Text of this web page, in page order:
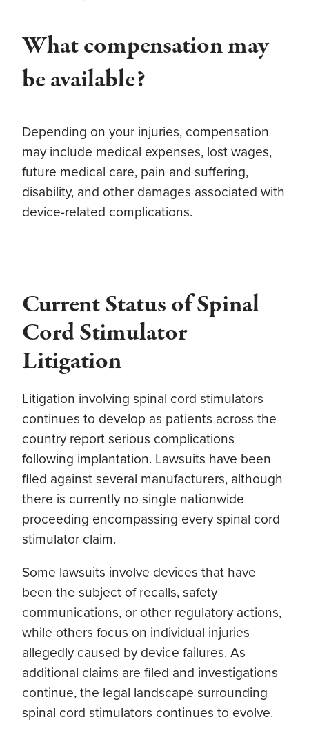
What compensation may
be available?
Depending on your injuries, compensation
may include medical expenses, lost wages,
future medical care, pain and suffering,
disability, and other damages associated with
device-related complications.
Current Status of Spinal
Cord Stimulator
Litigation
Litigation involving spinal cord stimulators
continues to develop as patients across the
country report serious complications
following implantation. Lawsuits have been
filed against several manufacturers, although
there is currently no single nationwide
proceeding encompassing every spinal cord
stimulator claim.
Some lawsuits involve devices that have
been the subject of recalls, safety
communications, or other regulatory actions,
while others focus on individual injuries
allegedly caused by device failures. As
additional claims are filed and investigations
continue, the legal landscape surrounding
spinal cord stimulators continues to evolve.